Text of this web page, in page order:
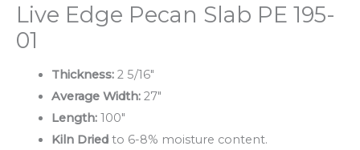
Live Edge Pecan Slab PE 195-
01
Thickness:2 5/16″
Average Width:27″
Length:100″
Kiln Driedto 6-8% moisture content.